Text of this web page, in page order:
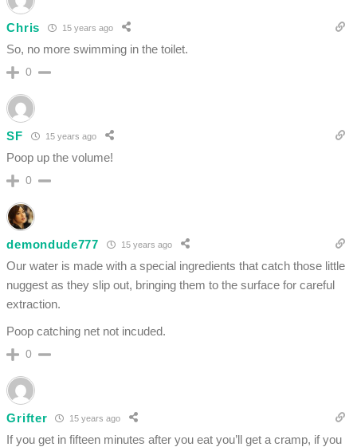
Chris 15 years ago
So, no more swimming in the toilet.
0
SF 15 years ago
Poop up the volume!
0
demondude777 15 years ago
Our water is made with a special ingredients that catch those little
nuggest as they slip out, bringing them to the surface for careful
extraction.
Poop catching net not incuded.
0
Grifter 15 years ago
If you get in fifteen minutes after you eat you’ll get a cramp, if you